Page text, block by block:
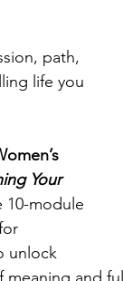
path,
life you
Your
10-module
unlock